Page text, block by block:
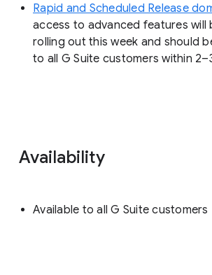
Rapid and Scheduled Release
access to advanced features will
rolling out this week and should
to all G Suite customers within
Availability
Available to all G Suite customers